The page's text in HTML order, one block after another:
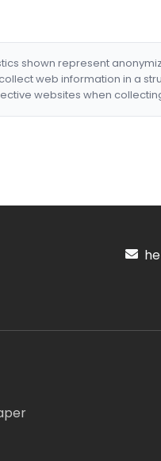
shown represent
web information in a
websites when